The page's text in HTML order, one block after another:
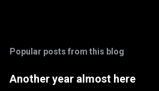
Popular posts from this blog
Another year almost here